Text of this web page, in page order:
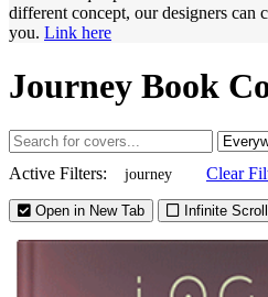
different concept, our designers can
you. Link here
Journey Book
Active Filters: journey Clear
Open in New Tab Infinite Scroll